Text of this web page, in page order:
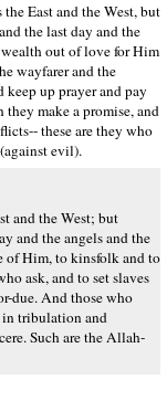
East and the West, but
the last day and the
out of love for Him
wayfarer and the
keep up prayer and pay
they make a promise, and
these are they who
evil).
and the West; but
and the angels and the
of Him, to kinsfolk and to
ask, and to set slaves
due. And those who
in tribulation and
Such are the Allah-